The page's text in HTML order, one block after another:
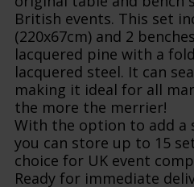
British events. This set
(220x67cm) and 2
lacquered pine with a
lacquered steel. It can
making it ideal for all
the more the merrier!
With the option to add a
you can store up to 15
choice for UK event
Ready for immediate